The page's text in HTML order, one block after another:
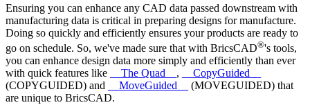
Ensuring you can enhance any CAD data passed downstream with
manufacturing data is critical in preparing designs for manufacture.
Doing so quickly and efficiently ensures your products are ready to
go on schedule. So, we've made sure that with BricsCAD®'s tools,
you can enhance design data more simply and efficiently than ever
with quick features like
__The Quad__ ,
__CopyGuided__
(COPYGUIDED) and
__MoveGuided__
(MOVEGUIDED) that
are unique to BricsCAD.